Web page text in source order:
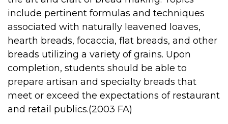
include pertinent formulas and techniques
associated with naturally leavened loaves,
hearth breads, focaccia, flat breads, and other
breads utilizing a variety of grains. Upon
completion, students should be able to
prepare artisan and specialty breads that
meet or exceed the expectations of restaurant
and retail publics.(2003 FA)